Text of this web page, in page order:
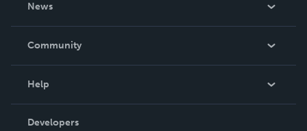
News
In The News
Community
Podcast
Help
Order Lookup
Developers